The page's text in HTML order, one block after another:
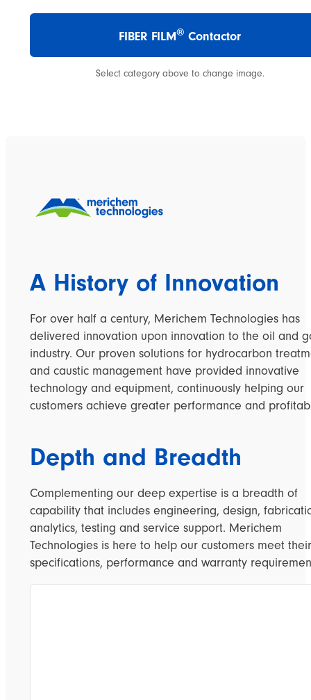
FIBER FILM® Contactor
Select category above to change image.
A History of Innovation
For over half a century, Merichem Technologies has
delivered innovation upon innovation to the oil and
industry. Our proven solutions for hydrocarbon
and caustic management have provided innovative
technology and equipment, continuously helping our
customers achieve greater performance and
Depth and Breadth
Complementing our deep expertise is a breadth of
capability that includes engineering, design,
analytics, testing and service support. Merichem
Technologies is here to help our customers meet their
specifications, performance and warranty